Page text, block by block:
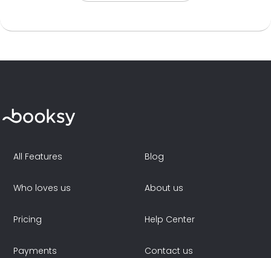
All Features
Who loves us
Pricing
Payments
Blog
About us
Help Center
Contact us